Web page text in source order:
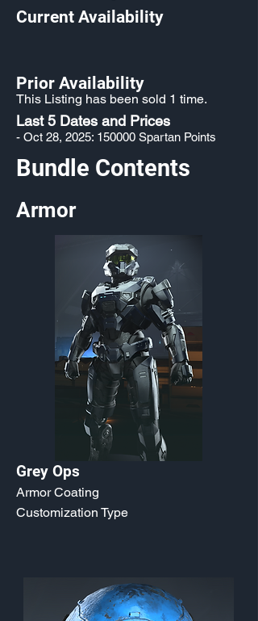
Current Availability
Prior Availability
This Listing has been sold 1 time.
Last 5 Dates and Prices
- Oct 28, 2025: 150000 Spartan Points
Bundle Contents
Armor
Grey Ops
Armor Coating
Customization Type